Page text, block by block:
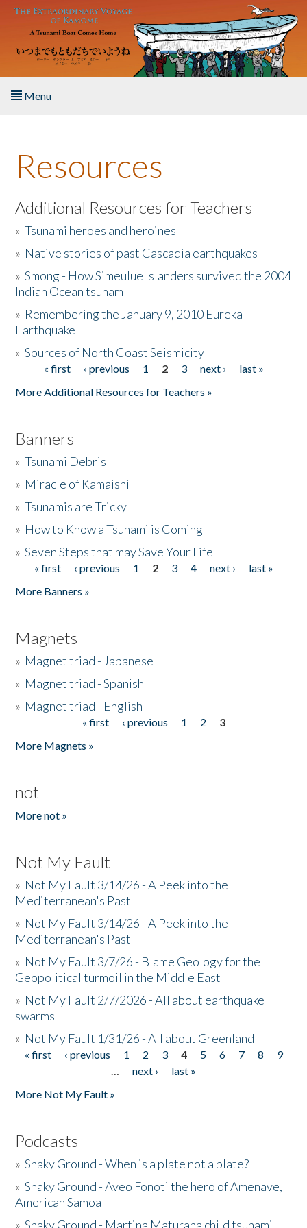
Skip to main content
Menu
About the Book
Listen to the Book
Activities
The Story & Student Exchange
Donate
Resources
Additional Resources for Teachers
»Tsunami heroes and heroines
» Native stories of past Cascadia earthquakes
»Smong - How Simeulue Islanders survived the 2004
Indian Ocean tsunam
» Remembering the January 9, 2010 Eureka
Earthquake
»Sources of North Coast Seismicity
Pages« first ‹ previous 1 2 3 next ›
last »
More Additional Resources for Teachers »
Banners
»Tsunami Debris
» Miracle of Kamaishi
»Tsunamis are Tricky
» How to Know a Tsunami is Coming
»Seven Steps that may Save Your Life
Pages
« first ‹ previous 1 2 3 4 next ›
last »
More Banners »
Magnets
» Magnet triad - Japanese
» Magnet triad - Spanish
» Magnet triad - English
« first ‹ previous 1 2
3
More Magnets »
not
More not »
Not My Fault
» Not My Fault 3/14/26 - A Peek into the
Mediterranean's Past
» Not My Fault 3/14/26 - A Peek into the
Mediterranean's Past
» Not My Fault 3/7/26 - Blame Geology for the
Geopolitical turmoil in the Middle East
» Not My Fault 2/7/2026 - All about earthquake
swarms
» Not My Fault 1/31/26 - All about Greenland
Pages
« first ‹ previous 1 2 3 4 5 6 7 8
9
…
next ›
last »
More Not My Fault »
Podcasts
»Shaky Ground - When is a plate not a plate?
»Shaky Ground - Aveo Fonoti the hero of Amenave,
American Samoa
» Shaky Ground - Martina Maturana child tsunami